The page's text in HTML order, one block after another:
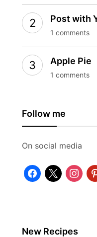
Post with
1 comments
Apple Pie
1 comments
Follow me
On social media
facebook
x
New Recipes